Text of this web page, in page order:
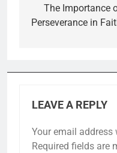
navigation
The Importance
Perseverance in
LEAVE A REPLY
Your email
Required fields are